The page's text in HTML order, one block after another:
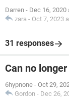
Darren - Dec 16, 2020
zara - Oct 7, 2023
31 responses
Can no
6hypnone - Oct 29,
Gordon - Dec 26,